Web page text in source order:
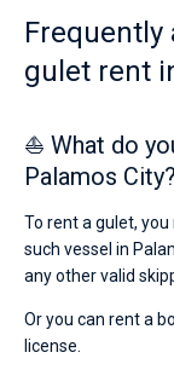
for
real
trip
the
world.
Marina
Palamos .
gulet rent
⛵ What do
Palamos City?
To rent a gulet,
such vessel in
any other valid
Or you can rent a
license.